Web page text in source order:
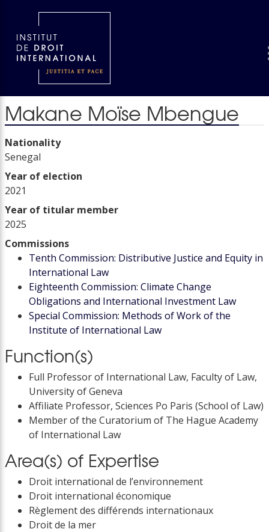
Makane Moïse Mbengue
Nationality
Senegal
Year of election
2021
Year of titular member
2025
Commissions
Tenth Commission: Distributive Justice and Equity in
International Law
Eighteenth Commission: Climate Change
Obligations and International Investment Law
Special Commission: Methods of Work of the
Institute of International Law
Function(s)
Full Professor of International Law, Faculty of Law,
University of Geneva
Affiliate Professor, Sciences Po Paris (School of Law)
Member of the Curatorium of The Hague Academy
of International Law
Area(s) of Expertise
Droit international de l’environnement
Droit international économique
Règlement des différends internationaux
Droit de la mer